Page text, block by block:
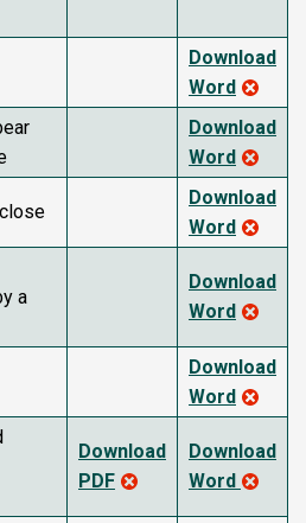
Download
Word
Download
Word
Download
Word
a
Download
Word
Download
Word
Download
PDF
Download
Word